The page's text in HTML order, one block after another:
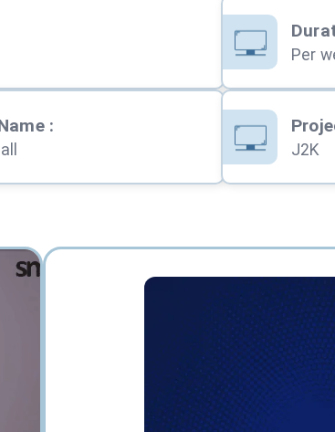
Per
:
J2K